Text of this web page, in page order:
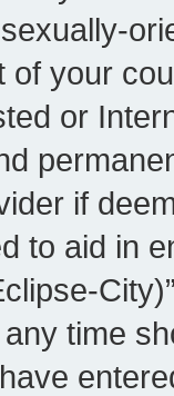
your
or
if
to aid in
time